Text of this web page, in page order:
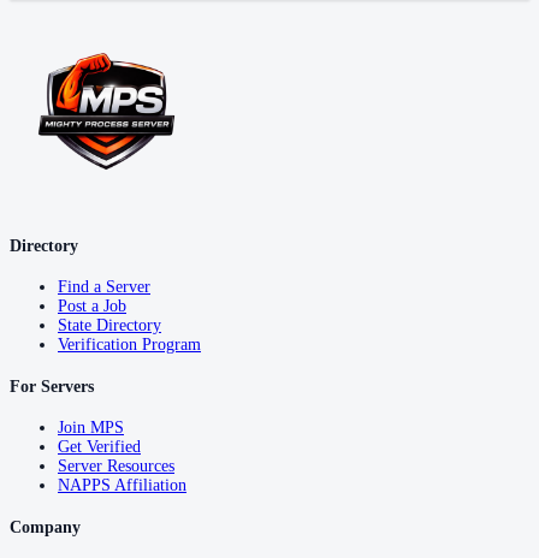
Directory
Find a Server
Post a Job
State Directory
Verification Program
For Servers
Join MPS
Get Verified
Server Resources
NAPPS Affiliation
Company